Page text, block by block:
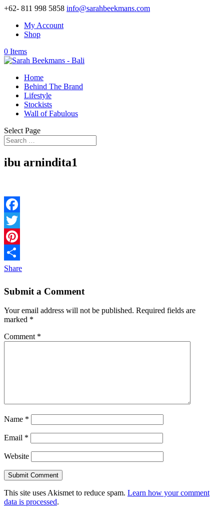
+62- 811 998 5858 info@sarahbeekmans.com
My Account
Shop
0 Items
Home
Behind The Brand
Lifestyle
Stockists
Wall of Fabulous
Select Page
ibu arnindita1
Facebook
Twitter
Pinterest
Share
Submit a Comment
Your email address will not be published. Required fields are
marked *
Comment *
Name *
Email *
Website
This site uses Akismet to reduce spam. Learn how your comment
data is processed.